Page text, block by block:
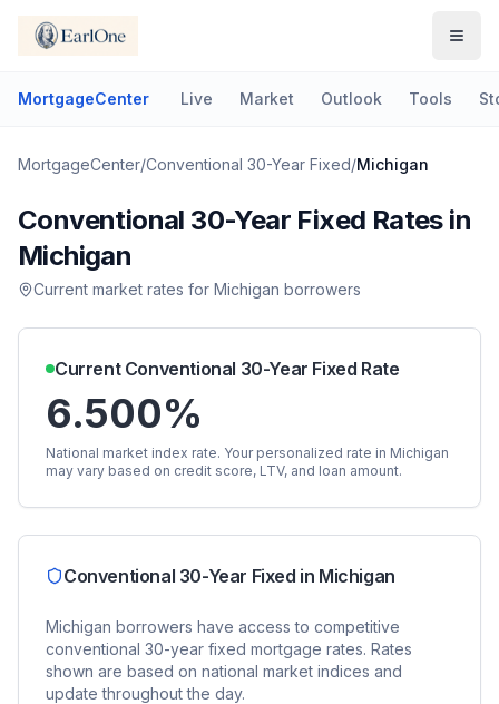
MortgageCenter Live Market Outlook Tools
MortgageCenter/Conventional 30-Year Fixed/Michigan
Conventional 30-Year Fixed Rates in
Michigan
Current market rates for Michigan borrowers
Current Conventional 30-Year Fixed Rate
6.500%
National market index rate. Your personalized rate in Michigan
may vary based on credit score, LTV, and loan amount.
Conventional 30-Year Fixed in Michigan
Michigan borrowers have access to competitive
conventional 30-year fixed mortgage rates. Rates
shown are based on national market indices and
update throughout the day.